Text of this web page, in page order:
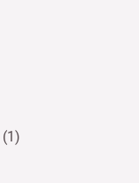
(1)